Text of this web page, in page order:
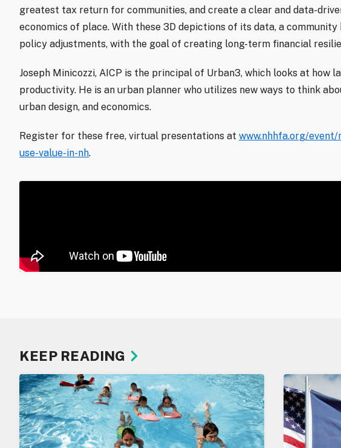
greatest tax return for communities, and create a clear and data-
economics of place. With these 3D depictions of its data, a
policy adjustments, with the goal of creating long-term financial
Joseph Minicozzi, AICP is the principal of Urban3, which looks at how
productivity. He is an urban planner who utilizes new ways to think
urban design, and economics.
Register for these free, virtual presentations at www.nhhfa.org/
use-value-in-nh.
KEEP READING